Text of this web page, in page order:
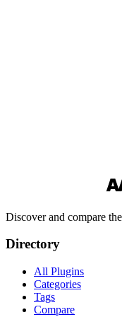
Discover and compare
Directory
All Plugins
Categories
Tags
Compare